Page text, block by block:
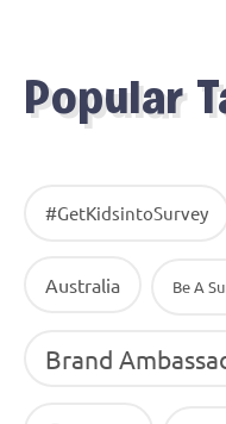
Popular
#GetKidsintoSurvey
Australia Be A
Brand